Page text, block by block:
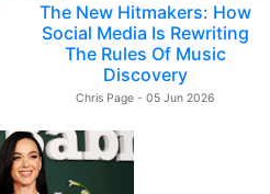
The New Hitmakers: How
Social Media Is Rewriting
The Rules Of Music
Discovery
Chris Page - 05 Jun 2026